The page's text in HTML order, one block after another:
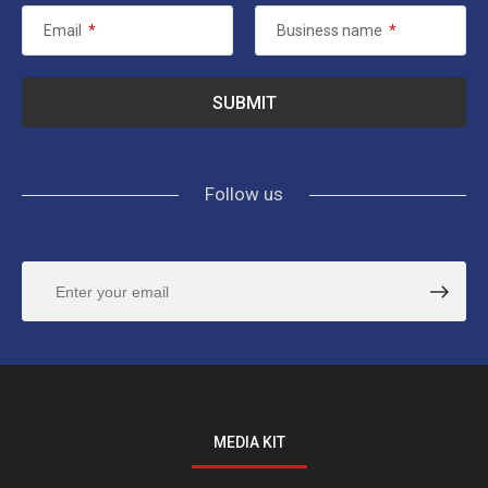
Email * Business name *
Follow us
MEDIA KIT